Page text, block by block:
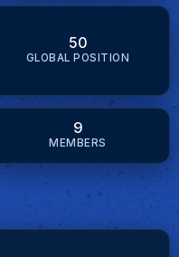
50
GLOBAL POSITION
9
MEMBERS